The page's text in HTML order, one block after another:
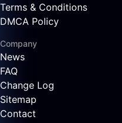
Terms & Conditions
DMCA Policy
Company
News
FAQ
Change Log
Sitemap
Contact